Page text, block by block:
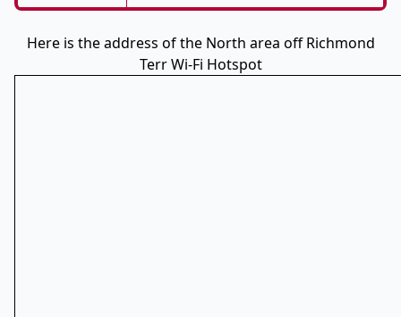
Here is the address of the North area off Richmond
Terr Wi-Fi Hotspot